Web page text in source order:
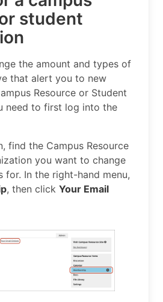
student
the amount and types of
that alert you to new
Resource or Student
need to first log into the
find the Campus Resource
you want to change
for. In the right-hand menu,
, then click Your Email